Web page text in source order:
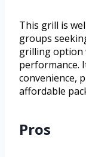
This grill is
groups
grilling option
performance.
convenience,
affordable
Pros